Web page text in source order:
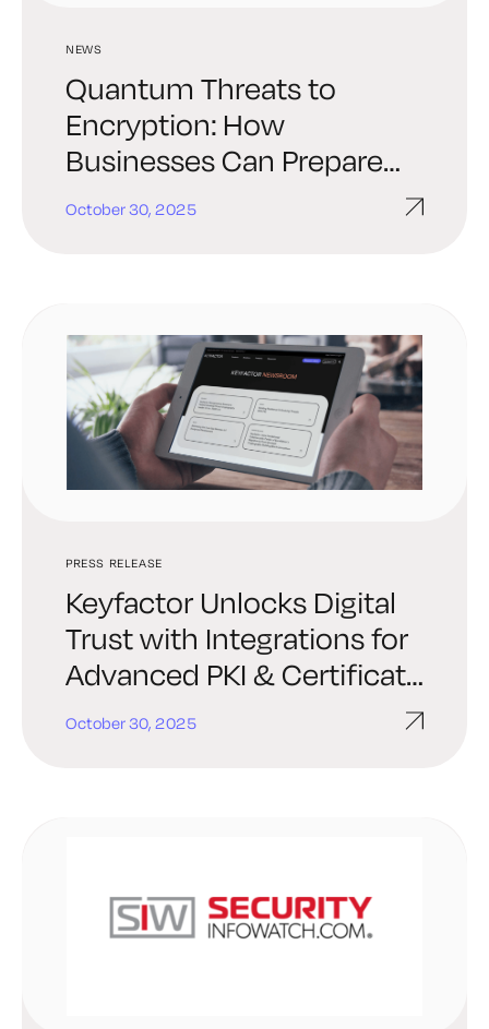
NEWS
Quantum Threats to
Encryption: How
Businesses Can Prepare
Now
October 30, 2025
PRESS RELEASE
Keyfactor Unlocks Digital
Trust with Integrations for
Advanced PKI & Certificate
Automation in ServiceNow
October 30, 2025